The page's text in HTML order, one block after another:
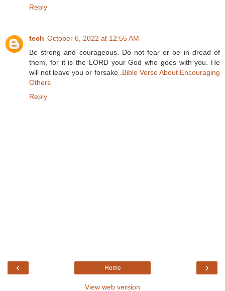
Reply
tech October 6, 2022 at 12:55 AM
Be strong and courageous. Do not fear or be in dread of
them, for it is the LORD your God who goes with you. He
will not leave you or forsake . Bible Verse About Encouraging
Others
Reply
‹ ›
Home
View web version